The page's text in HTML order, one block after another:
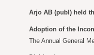
Arjo AB (publ) held
Adoption of the
The Annual General